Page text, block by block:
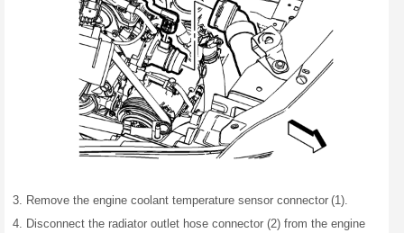
Remove the engine coolant temperature sensor connector (1).
Disconnect the radiator outlet hose connector (2) from the engine